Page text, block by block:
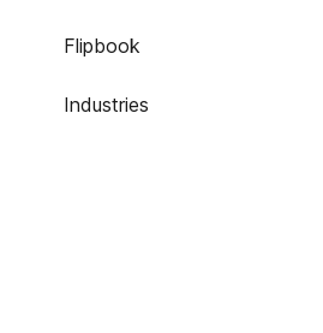
Flipbook
Industries